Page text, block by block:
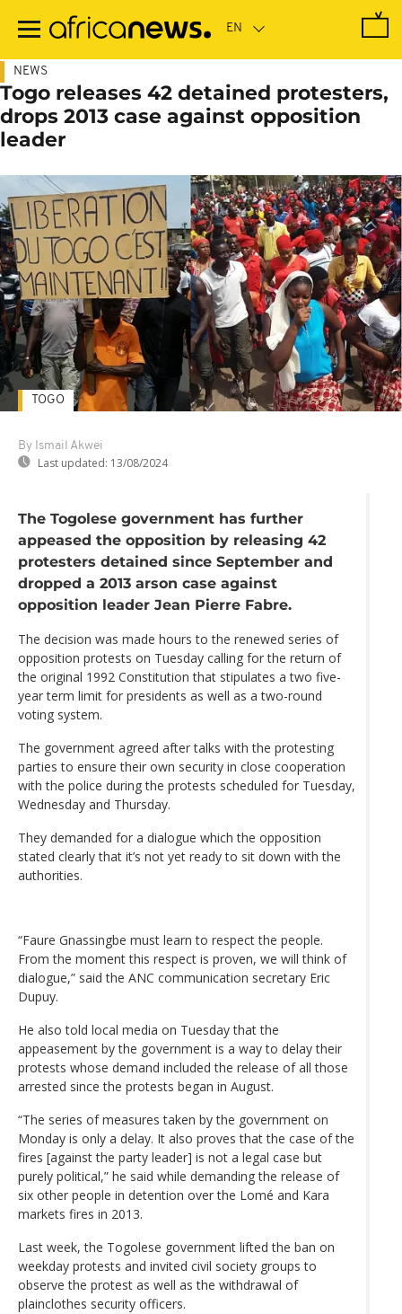
main
NEWS
Togo releases 42 detained protesters,
drops 2013 case against opposition
leader
By Ismail Akwei
Last updated: 13/08/2024
TOGO
The Togolese government has further
appeased the opposition by releasing 42
protesters detained since September and
dropped a 2013 arson case against
opposition leader Jean Pierre Fabre.
The decision was made hours to the renewed series of
opposition protests on Tuesday calling for the return of
the original 1992 Constitution that stipulates a two five-
year term limit for presidents as well as a two-round
voting system.
The government agreed after talks with the protesting
parties to ensure their own security in close cooperation
with the police during the protests scheduled for Tuesday,
Wednesday and Thursday.
They demanded for a dialogue which the opposition
stated clearly that it’s not yet ready to sit down with the
authorities.
“Faure Gnassingbe must learn to respect the people.
From the moment this respect is proven, we will think of
dialogue,” said the ANC communication secretary Eric
Dupuy.
He also told local media on Tuesday that the
appeasement by the government is a way to delay their
protests whose demand included the release of all those
arrested since the protests began in August.
“The series of measures taken by the government on
Monday is only a delay. It also proves that the case of the
fires [against the party leader] is not a legal case but
purely political,” he said while demanding the release of
six other people in detention over the Lomé and Kara
markets fires in 2013.
Last week, the Togolese government lifted the ban on
weekday protests and invited civil society groups to
observe the protest as well as the withdrawal of
plainclothes security officers.